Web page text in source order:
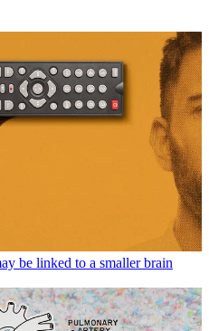
be linked to a smaller brain